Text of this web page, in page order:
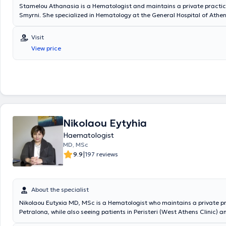
Stamelou Athanasia is a Hematologist and maintains a private
Smyrni. She specialized in Hematology at the General Hospital of
well as the General Hospital of Athens "Evangelismos." She has served
Level Consultant in the Hematology Department of the General
"KAT" and in the corresponding department of the Theia Pronoia
Pammakaristos." From 2015 to 2020, she worked as an external
journals. Finally, the physician is a member of the Athens Medical
Hellenic Hematology Society, and the European Hematology
Visit
View price
Nikolaou Eytyhia
Haematologist
MD, MSc
9.9|197 reviews
About the specialist
Nikolaou Eutyxia MD, MSc is a Hematologist who maintains a private
Petralona, while also seeing patients in Peristeri (West Athens Clinic)